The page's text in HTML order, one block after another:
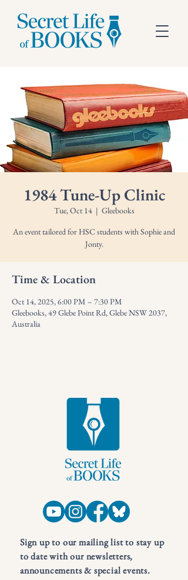
1984 Tune-Up Clinic
Tue, Oct 14
  |
Gleebooks
An event tailored for HSC students with Sophie and
Jonty.
Time & Location
Oct 14, 2025, 6:00 PM – 7:30 PM
Gleebooks, 49 Glebe Point Rd, Glebe NSW 2037,
Australia
Sign up to our mailing list to stay up
to date with our newsletters,
announcements & special events.